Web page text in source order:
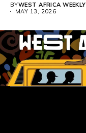
BYWEST AFRICA WEEKLY
MAY 13, 2026